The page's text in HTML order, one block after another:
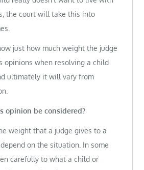
the court will take this into
just how much weight the judge
opinions when resolving a child
ultimately it will vary from
opinion be considered?
weight that a judge gives to a
on the situation. In some
carefully to what a child or